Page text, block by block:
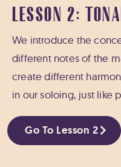
LESSON 2:
We introduce the
different notes of the
create different
in our soloing, just like
Go To Lesson 2